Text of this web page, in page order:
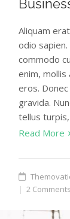
Aliquam
odio
commodo
enim, mollis
eros.
gravida.
tellus
Read More
2 Comments